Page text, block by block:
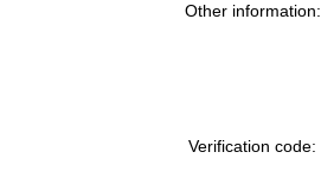
Other information:
Verification code: